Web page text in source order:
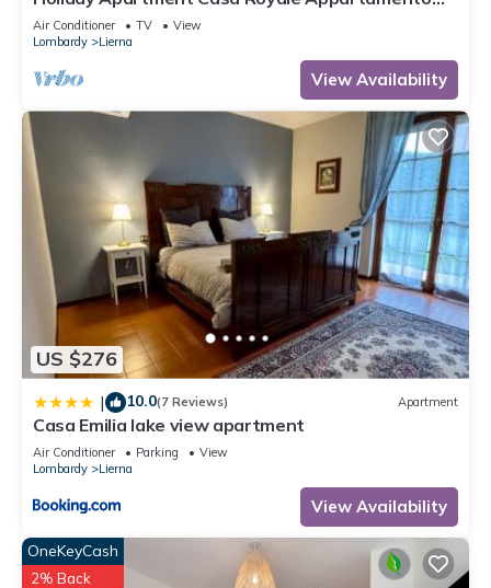
Aria with Lake, and Mountain View, Wi-Fi, A/C
Air Conditioner TV
View
Lombardy
Lierna
View Availability
US $276
| 10.0(7 Reviews) Apartment
Casa Emilia lake view apartment
Air Conditioner Parking
View
Lombardy
Lierna
View Availability
OneKeyCash
2% Back